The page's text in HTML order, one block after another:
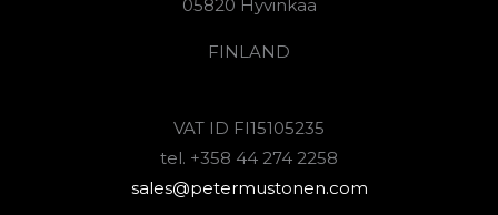
05820 Hyvinkää
FINLAND
VAT ID FI15105235
tel. +358 44 274 2258
sales@petermustonen.com